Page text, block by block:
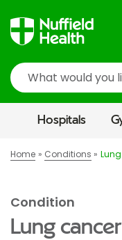
Search
Hospitals
Home Conditions
Condition
Lung cancer